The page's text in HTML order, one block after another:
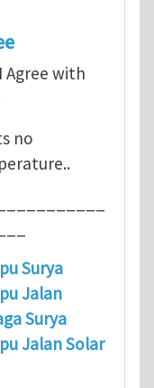
at all
Agree with
no
Surya
Jalan
Surya
Jalan Solar